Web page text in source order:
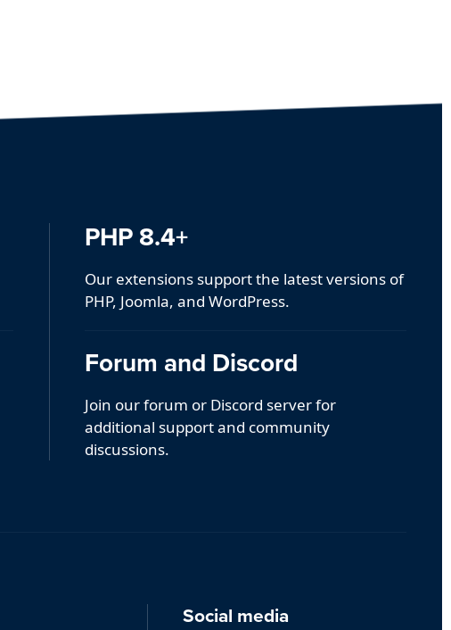
PHP 8.4+
Our extensions support the latest versions of
PHP, Joomla, and WordPress.
Forum and Discord
Join our forum or Discord server for
additional support and community
discussions.
Social media